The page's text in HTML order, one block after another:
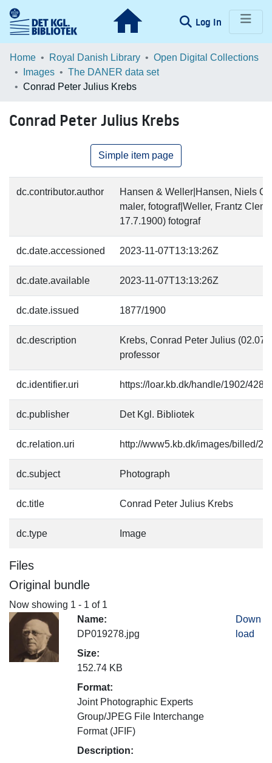
Log In (current)
Communities & Collections
Browse LOAR
Home Royal Danish Library
Open Digital Collections
Images
The DANER data set
Conrad Peter Julius Krebs
Conrad Peter Julius Krebs
Simple item page
dc.contributor.author
Hansen & Weller|Hansen, Niels
maler, fotograf|Weller, Frantz
17.7.1900) fotograf
dc.date.accessioned 2023-11-07T13:13:26Z
dc.date.available 2023-11-07T13:13:26Z
dc.date.issued 1877/1900
dc.description
Krebs, Conrad Peter Julius
professor
dc.identifier.uri https://loar.kb.dk/handle/1902/
dc.publisher Det Kgl. Bibliotek
dc.relation.uri http://www5.kb.dk/images/billed/
dc.subject Photograph
dc.title Conrad Peter Julius Krebs
dc.type Image
Files
Original bundle
Now showing 1 - 1 of 1
Name:
DP019278.jpg
Size:
152.74 KB
Format:
Joint Photographic Experts
Group/JPEG File Interchange
Format (JFIF)
Description:
Down
load